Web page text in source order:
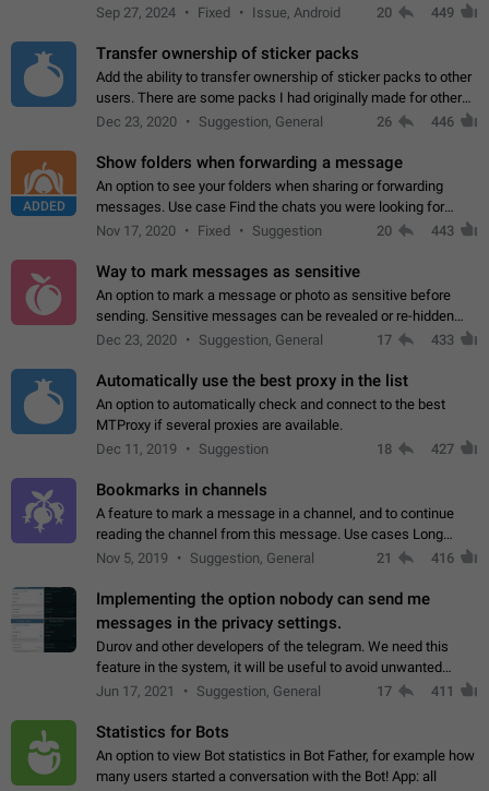
Telegram. Unfortunately, it has recently been banned from the
Sep 27, 2024 Fixed Issue, Android 20 449
Transfer ownership of sticker packs
Add the ability to transfer ownership of sticker packs to other
users. There are some packs I had originally made for others,
but there needs to be a way to transfer these packs to them
Dec 23, 2020 Suggestion, General 26 446
ADDED
Show folders when forwarding a message
An option to see your folders when sharing or forwarding
messages. Use case Find the chats you were looking for
more quickly. Workarounds - Use the search option to find the
Nov 17, 2020 Fixed Suggestion 20 443
Way to mark messages as sensitive
An option to mark a message or photo as sensitive before
sending. Sensitive messages can be revealed or re-hidden
with a tap and default to hidden when a chat is opened. App:
Dec 23, 2020 Suggestion, General 17 433
Automatically use the best proxy in the list
An option to automatically check and connect to the best
MTProxy if several proxies are available.
Dec 11, 2019
Suggestion 18 427
Bookmarks in channels
A feature to mark a message in a channel, and to continue
reading the channel from this message. Use cases Long
stories, broadcasts, and 'I will read it later' situations.
Nov 5, 2019 Suggestion, General 21 416
Implementing the option nobody can send me
messages in the privacy settings.
Durov and other developers of the telegram. We need this
feature in the system, it will be useful to avoid unwanted
messages in the private. With the implementation of this
Jun 17, 2021 Suggestion, General 17 411
Statistics for Bots
An option to view Bot statistics in Bot Father, for example how
many users started a conversation with the Bot! App: all